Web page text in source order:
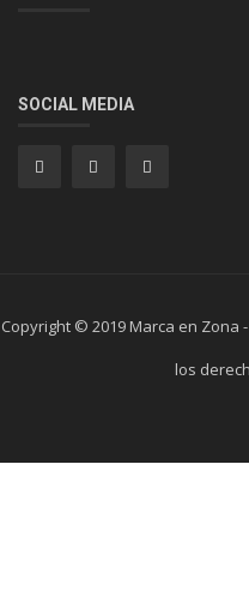
SOCIAL MEDIA
Copyright © 2019 Marca en Zona
los